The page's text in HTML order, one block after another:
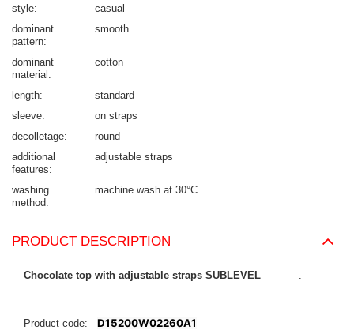
style
casual
dominant
pattern
smooth
dominant
material
cotton
length
standard
sleeve
on straps
decolletage
round
additional
features
adjustable straps
washing
method
machine wash at 30°C
PRODUCT DESCRIPTION
Chocolate top with adjustable straps SUBLEVEL
Product code: D15200W02260A1